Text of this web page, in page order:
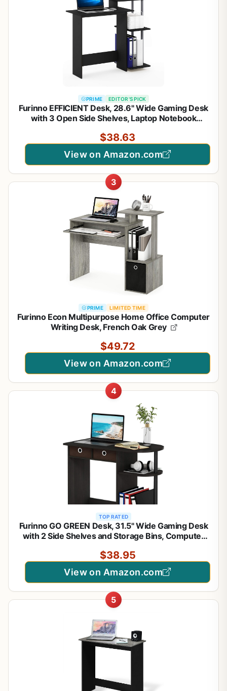
PRIME EDITOR'S PICK
Furinno EFFICIENT Desk, 28.6" Wide Gaming Desk
with 3 Open Side Shelves, Laptop Notebook
Study Room, Dorm, Bedroom, Solid Black
$38.63
View on Amazon.com
3
PRIME LIMITED TIME
Furinno Econ Multipurpose Home Office Computer
Writing Desk, French Oak Grey
$49.72
View on Amazon.com
4
TOP RATED
Furinno GO GREEN Desk, 31.5" Wide Gaming Desk
with 2 Side Shelves and Storage Bins, Computer
Dorm, Bedroom, Espresso
$38.95
View on Amazon.com
5